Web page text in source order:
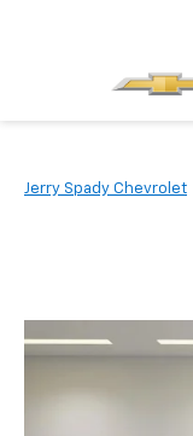
Jerry Spady Chevrolet